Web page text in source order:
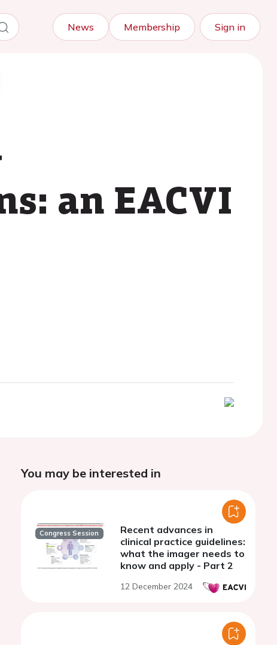
News Membership Sign in
an EACVI
You may be interested in
Congress Session
Recent advances in
clinical practice guidelines:
what the imager needs to
know and apply - Part 2
12 December 2024